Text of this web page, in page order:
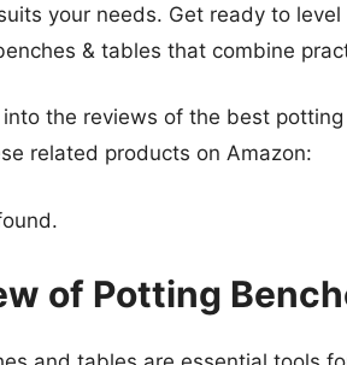
your needs. Get ready to
& tables that combine
the reviews of the best
related products on Amazon:
of Potting